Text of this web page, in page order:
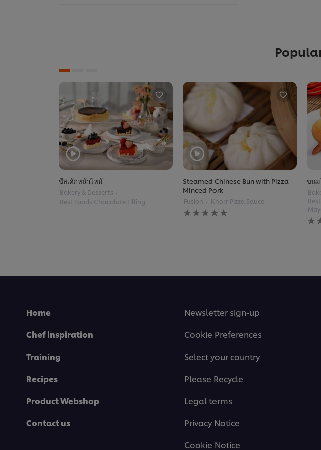
ชีสเค้กหน้าไหม้
Bakery & Desserts
Best Foods Chocolate Filling
Steamed Chinese Bun with Pizza
Minced Pork
Fusion Knorr Pizza Sauce
No
ratings
ขนม
No
Home
Chef inspiration
Training
Recipes
Product Webshop
Contact us
Newsletter sign-up
Cookie Preferences
Select your country
Please Recycle
Legal terms
Privacy Notice
Cookie Notice